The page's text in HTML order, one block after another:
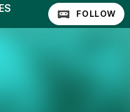
FOLLOW